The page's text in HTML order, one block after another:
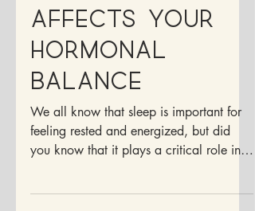
How Sleep
Affects Your
Hormonal
Balance
We all know that sleep is important for
feeling rested and energized, but did
your hormonal...